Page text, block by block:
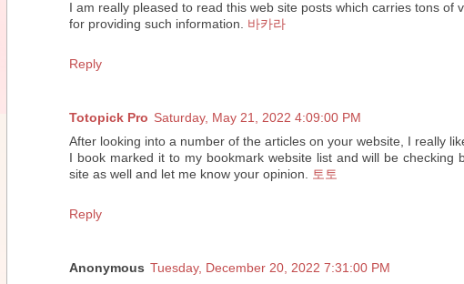
I am really pleased to read this web site posts which carries tons of
for providing such information. 바카라
Reply
Totopick Pro Saturday, May 21, 2022 4:09:00 PM
After looking into a number of the articles on your website, I really
I book marked it to my bookmark website list and will be checking
site as well and let me know your opinion. 토토
Reply
Anonymous Tuesday, December 20, 2022 7:31:00 PM